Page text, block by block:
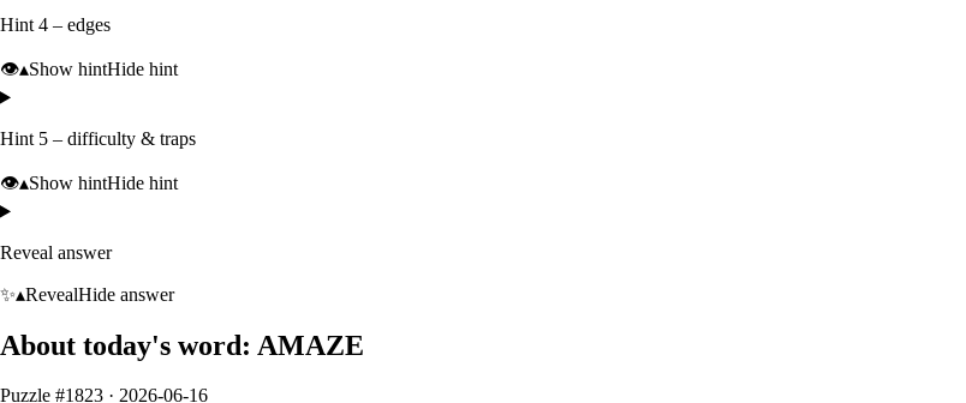
Hint 4 – edges
👁️▴Show hintHide hint
Hint 5 – difficulty & traps
👁️▴Show hintHide hint
Reveal answer
✨▴RevealHide answer
About today's word: AMAZE
Puzzle #1823 · 2026-06-16